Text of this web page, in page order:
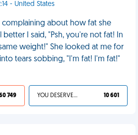
- United States
complaining about how fat she
better I said, "Psh, you're not fat! In
weight!" She looked at me for
tears sobbing, "I'm fat! I'm fat!"
749 YOU DESERVED IT 10 601